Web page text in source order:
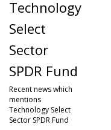
Technology
Select
Sector
SPDR Fund
Recent news which
mentions
Technology Select
Sector SPDR Fund